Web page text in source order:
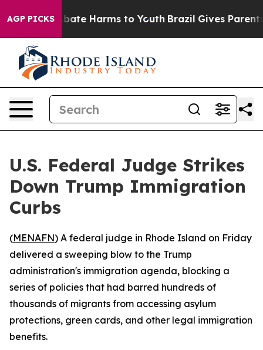
AGP PICKSto Abate Harms to Youth Brazil Gives Parents
U.S. Federal Judge Strikes
Down Trump Immigration
Curbs
(MENAFN) A federal judge in Rhode Island on Friday
delivered a sweeping blow to the Trump
administration's immigration agenda, blocking a
series of policies that had barred hundreds of
thousands of migrants from accessing asylum
protections, green cards, and other legal immigration
benefits.